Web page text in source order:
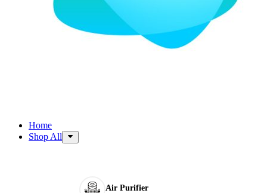
Home
Shop All
Air Purifier